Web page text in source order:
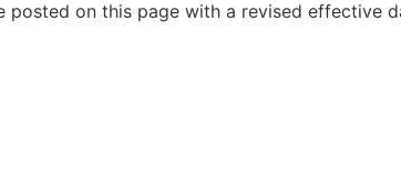
posted on this page with a revised effective